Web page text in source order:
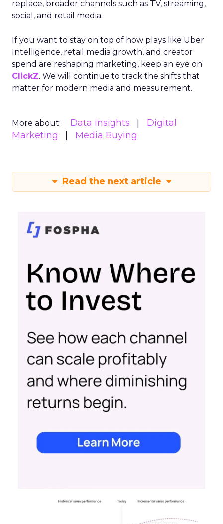
replace, broader channels such as TV, streaming,
social, and retail media.
If you want to stay on top of how plays like Uber
Intelligence, retail media growth, and creator
spend are reshaping marketing, keep an eye on
ClickZ. We will continue to track the shifts that
matter for modern media and measurement.
More about: Data insights
Digital
Marketing
Media Buying
Read the next article